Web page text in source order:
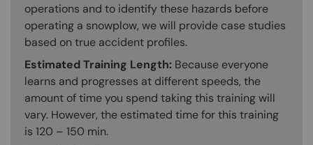
operations and to identify these hazards before
operating a snowplow, we will provide case studies
based on true accident profiles.
Estimated Training Length: Because everyone
learns and progresses at different speeds, the
amount of time you spend taking this training will
vary. However, the estimated time for this training
is 120 – 150 min.